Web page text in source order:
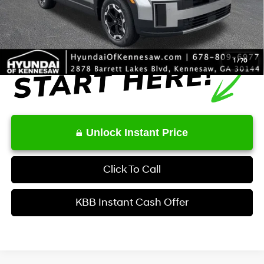
1 /70
Final Price
$39,834
Unlock Instant Price
Click To Call
KBB Instant Cash Offer